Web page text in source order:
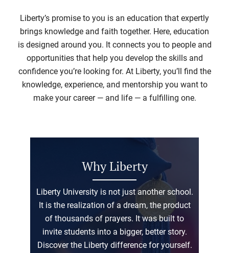
Liberty’s promise to you is an education that expertly
brings knowledge and faith together. Here, education
is designed around you. It connects you to people and
opportunities that help you develop the skills and
confidence you’re looking for. At Liberty, you’ll find the
knowledge, experience, and mentorship you want to
make your career — and life — a fulfilling one.
Why Liberty
Liberty University is not just another school.
It is the realization of a dream, the product
of thousands of prayers. It was built to
invite students into a bigger, better story.
Discover the Liberty difference for yourself.